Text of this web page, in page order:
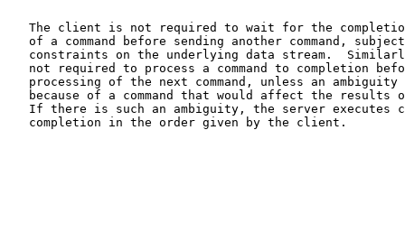
The client is not required to wait for the
of a command before sending another command,
constraints on the underlying data stream.
not required to process a command to completion
processing of the next command, unless an ambiguity
because of a command that would affect the results
If there is such an ambiguity, the server executes
   completion in the order given by the client.